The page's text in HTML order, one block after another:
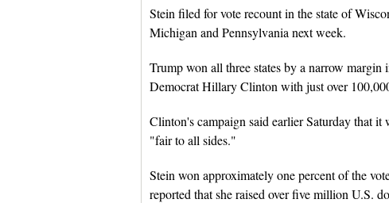
Stein filed for vote recount in the state of
Michigan and Pennsylvania next week.
Trump won all three states by a narrow
Democrat Hillary Clinton with just over
Clinton's campaign said earlier Saturday that
"fair to all sides."
Stein won approximately one percent of the
reported that she raised over five million U.S.